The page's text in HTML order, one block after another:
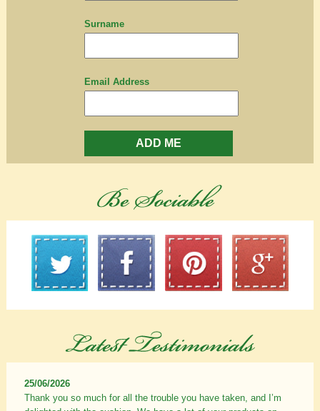
Surname
Email Address
ADD ME
25/06/2026
Thank you so much for all the trouble you have taken, and I’m